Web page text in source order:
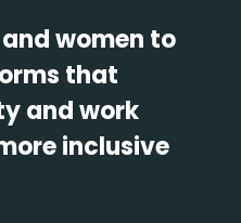
women to
that
and work
inclusive